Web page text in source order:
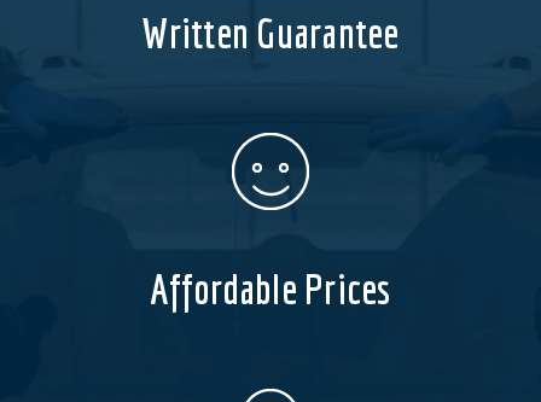
Written Guarantee
Affordable Prices